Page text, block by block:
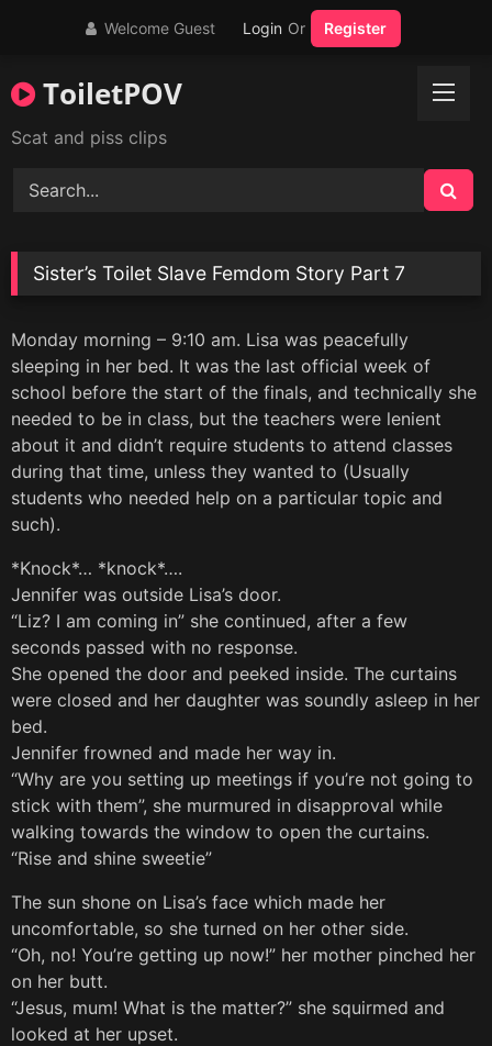
Welcome Guest Login Or Register
ToiletPOV
Scat and piss clips
Sister’s Toilet Slave Femdom Story Part 7
Monday morning – 9:10 am. Lisa was peacefully
sleeping in her bed. It was the last official week of
school before the start of the finals, and technically she
needed to be in class, but the teachers were lenient
about it and didn’t require students to attend classes
during that time, unless they wanted to (Usually
students who needed help on a particular topic and
such).
*Knock*… *knock*….
Jennifer was outside Lisa’s door.
“Liz? I am coming in” she continued, after a few
seconds passed with no response.
She opened the door and peeked inside. The curtains
were closed and her daughter was soundly asleep in her
bed.
Jennifer frowned and made her way in.
“Why are you setting up meetings if you’re not going to
stick with them”, she murmured in disapproval while
walking towards the window to open the curtains.
“Rise and shine sweetie”
The sun shone on Lisa’s face which made her
uncomfortable, so she turned on her other side.
“Oh, no! You’re getting up now!” her mother pinched her
on her butt.
“Jesus, mum! What is the matter?” she squirmed and
looked at her upset.